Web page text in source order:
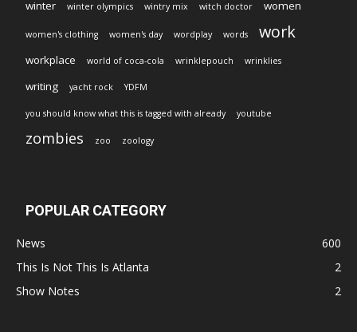
winter winter olympics wintry mix witch doctor women
women's clothing women's day wordplay words work
workplace world of coca-cola wrinklepouch wrinklies
writing yacht rock YDFM
you should know what this is tagged with already youtube
zombies zoo zoology
POPULAR CATEGORY
News
600
This Is Not This Is Atlanta
2
Show Notes
2